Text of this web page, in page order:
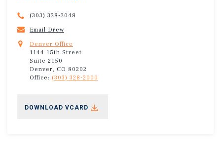
(303) 328-2048
Email Drew
Denver Office
1144 15th Street
Suite 2150
Denver, CO 80202
Office: (303) 328-2000
DOWNLOAD VCARD